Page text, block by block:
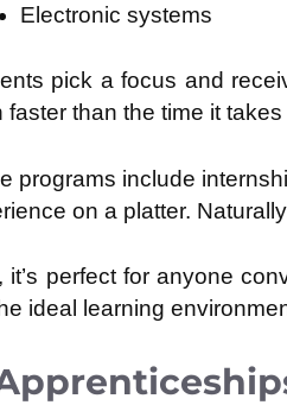
Electronic systems
pick a focus and
faster than the time it
programs include
on a platter.
it’s perfect for anyone
ideal learning